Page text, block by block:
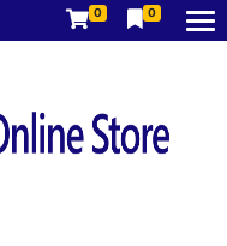
0 0